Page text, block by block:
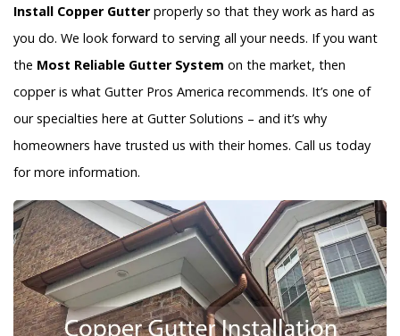
Install Copper Gutterproperly so that they work as hard as
you do. We look forward to serving all your needs. If you want
the Most Reliable Gutter System on the market, then
copper is what Gutter Pros America recommends. It’s one of
our specialties here at Gutter Solutions – and it’s why
homeowners have trusted us with their homes. Call us today
for more information.